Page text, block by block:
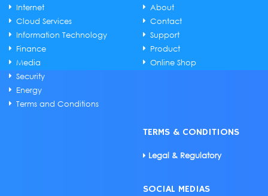
Internet
Cloud Services
Information Technology
Finance
Media
Security
Energy
Terms and Conditions
About
Contact
Support
Product
Online Shop
TERMS & CONDITIONS
Legal & Regulatory
SOCIAL MEDIAS